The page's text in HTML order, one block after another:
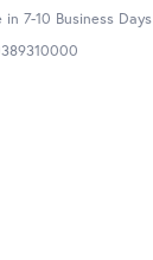
in 7-10 Business Days